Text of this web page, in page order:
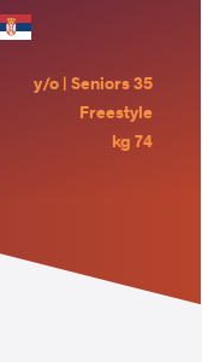
35 y/o | Seniors
Freestyle
74 kg